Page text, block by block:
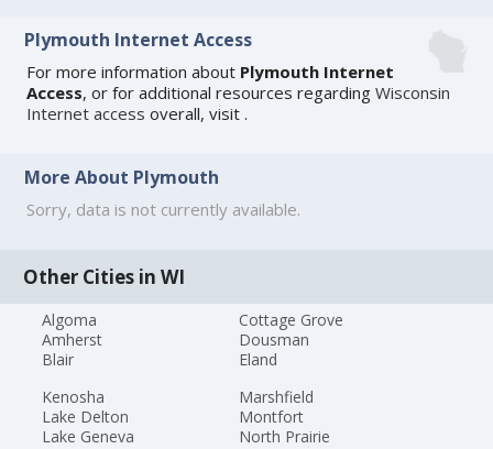
Plymouth Internet Access
For more information about Plymouth Internet
Access, or for additional resources regardingWisconsin
Internet access overall, visit .
More About Plymouth
Sorry, data is not currently available.
Other Cities in WI
Algoma
Amherst
Blair
Cottage Grove
Dousman
Eland
Kenosha
Lake Delton
Lake Geneva
Marshfield
Montfort
North Prairie